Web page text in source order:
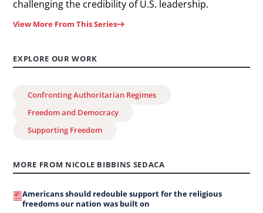
challenging the credibility of U.S. leadership.
View More From This Series
EXPLORE OUR WORK
Confronting Authoritarian Regimes
Freedom and Democracy
Supporting Freedom
MORE FROM NICOLE BIBBINS SEDACA
Americans should redouble support for the religious
freedoms our nation was built on